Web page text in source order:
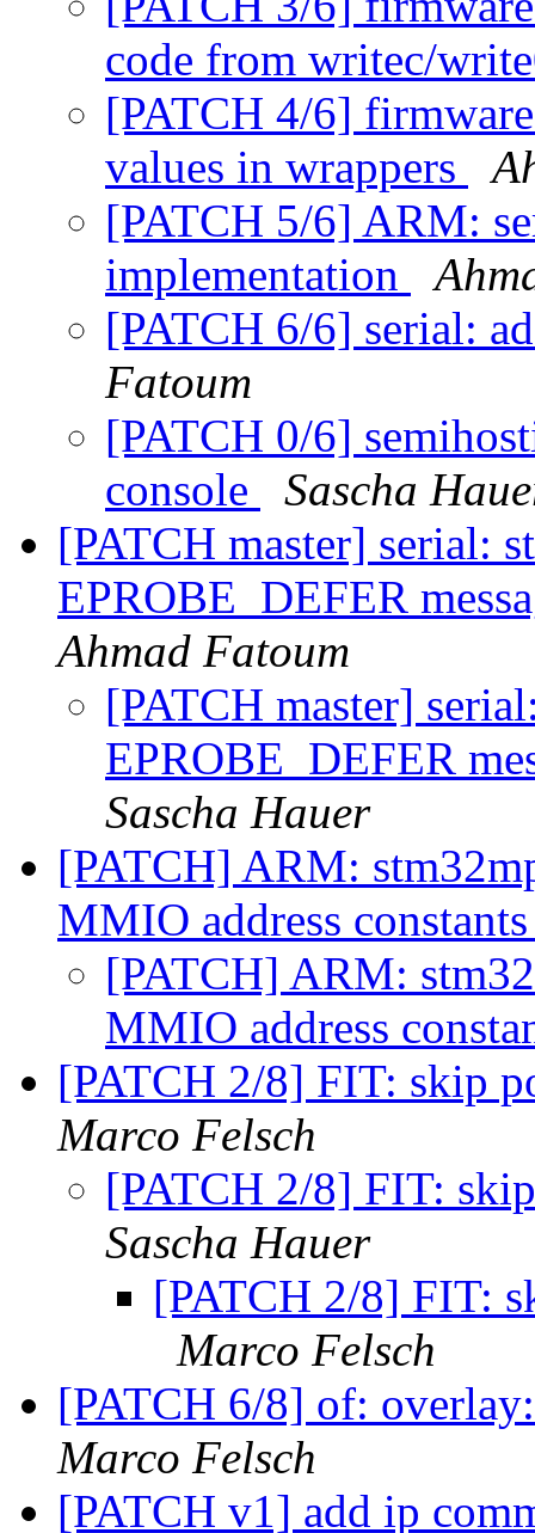
code from writec/
[PATCH 4/6]
values in wrappers
[PATCH 5/6] ARM:
implementation
[PATCH 6/6] serial:
Fatoum
[PATCH 0/6]
console
Sascha
[PATCH master] serial:
EPROBE_DEFER
Ahmad Fatoum
[PATCH master]
EPROBE_DEFER
Sascha Hauer
[PATCH] ARM:
MMIO address
[PATCH] ARM:
MMIO address
[PATCH 2/8] FIT: skip
Marco Felsch
[PATCH 2/8] FIT:
Sascha Hauer
[PATCH 2/8] FIT:
Marco Felsch
[PATCH 6/8] of:
Marco Felsch
[PATCH v1] add ip